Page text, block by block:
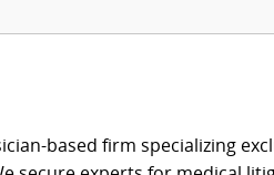
based firm specializing